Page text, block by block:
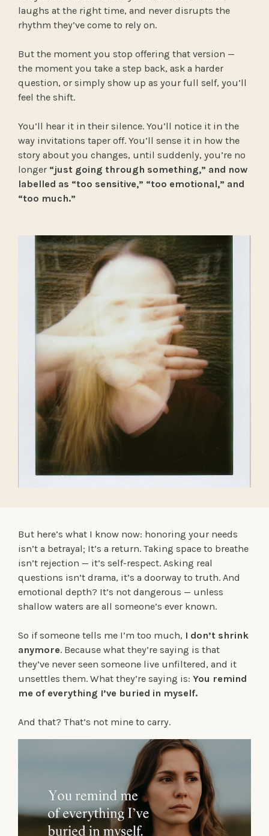
laughs at the right time, and never disrupts the
rhythm they’ve come to rely on.
But the moment you stop offering that version —
the moment you take a step back, ask a harder
question, or simply show up as your full self, you’ll
feel the shift.
You’ll hear it in their silence. You’ll notice it in the
way invitations taper off. You’ll sense it in how the
story about you changes, until suddenly, you’re no
longer “just going through something,” and now
labelled as “too sensitive,” “too emotional,” and
“too much.”
But here’s what I know now: honoring your needs
isn’t a betrayal; It’s a return. Taking space to breathe
isn’t rejection — it’s self-respect. Asking real
questions isn’t drama, it’s a doorway to truth. And
emotional depth? It’s not dangerous — unless
shallow waters are all someone’s ever known.
So if someone tells me I’m too much, I don’t shrink
anymore. Because what they’re saying is that
they’ve never seen someone live unfiltered, and it
unsettles them. What they’re saying is: You remind
me of everything I’ve buried in myself.
And that? That’s not mine to carry.